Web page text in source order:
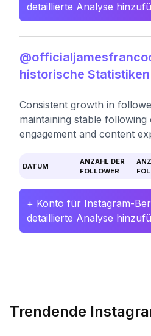
detaillierte Analyse
historische Statistiken
Consistent growth in
maintaining stable following
engagement and content
DATUM
ANZAHL DER
FOLLOWER
+ Konto für Instagram-
detaillierte Analyse
Trendende